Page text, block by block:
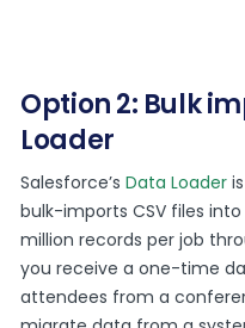
Option 2: Bulk
Loader
Salesforce’sData Loader
bulk-imports CSV files
million records per job
you receive a one-time
attendees from a